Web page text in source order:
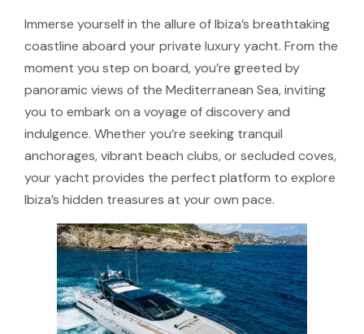
Immerse yourself in the allure of Ibiza’s breathtaking
coastline aboard your private luxury yacht. From the
moment you step on board, you’re greeted by
panoramic views of the Mediterranean Sea, inviting
you to embark on a voyage of discovery and
indulgence. Whether you’re seeking tranquil
anchorages, vibrant beach clubs, or secluded coves,
your yacht provides the perfect platform to explore
Ibiza’s hidden treasures at your own pace.